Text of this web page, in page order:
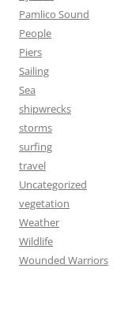
Pamlico Sound
People
Piers
Sailing
Sea
shipwrecks
storms
surfing
travel
Uncategorized
vegetation
Weather
Wildlife
Wounded Warriors